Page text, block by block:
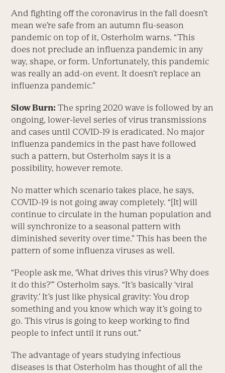
And fighting off the coronavirus in the fall doesn’t
mean we’re safe from an autumn flu-season
pandemic on top of it, Osterholm warns. “This
does not preclude an influenza pandemic in any
way, shape, or form. Unfortunately, this pandemic
was really an add-on event. It doesn’t replace an
influenza pandemic.”
Slow Burn: The spring 2020 wave is followed by an
ongoing, lower-level series of virus transmissions
and cases until COVID-19 is eradicated. No major
influenza pandemics in the past have followed
such a pattern, but Osterholm says it is a
possibility, however remote.
No matter which scenario takes place, he says,
COVID-19 is not going away completely. “[It] will
continue to circulate in the human population and
will synchronize to a seasonal pattern with
diminished severity over time.” This has been the
pattern of some influenza viruses as well.
“People ask me, ‘What drives this virus? Why does
it do this?’” Osterholm says. “It’s basically ‘viral
gravity.’ It’s just like physical gravity: You drop
something and you know which way it’s going to
go. This virus is going to keep working to find
people to infect until it runs out.”
The advantage of years studying infectious
diseases is that Osterholm has thought of all the